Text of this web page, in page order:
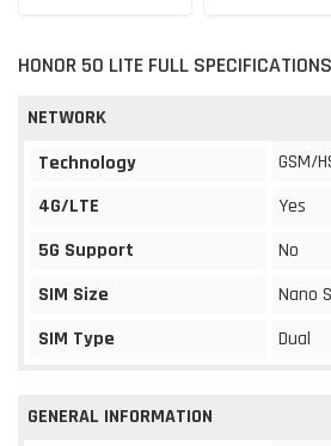
HONOR 50 LITE FULL SPECIFICATIONS
NETWORK
Technology
GSM/
4G/LTE
Yes
5G Support
No
SIM Size
Nano
SIM Type
Dual
GENERAL INFORMATION